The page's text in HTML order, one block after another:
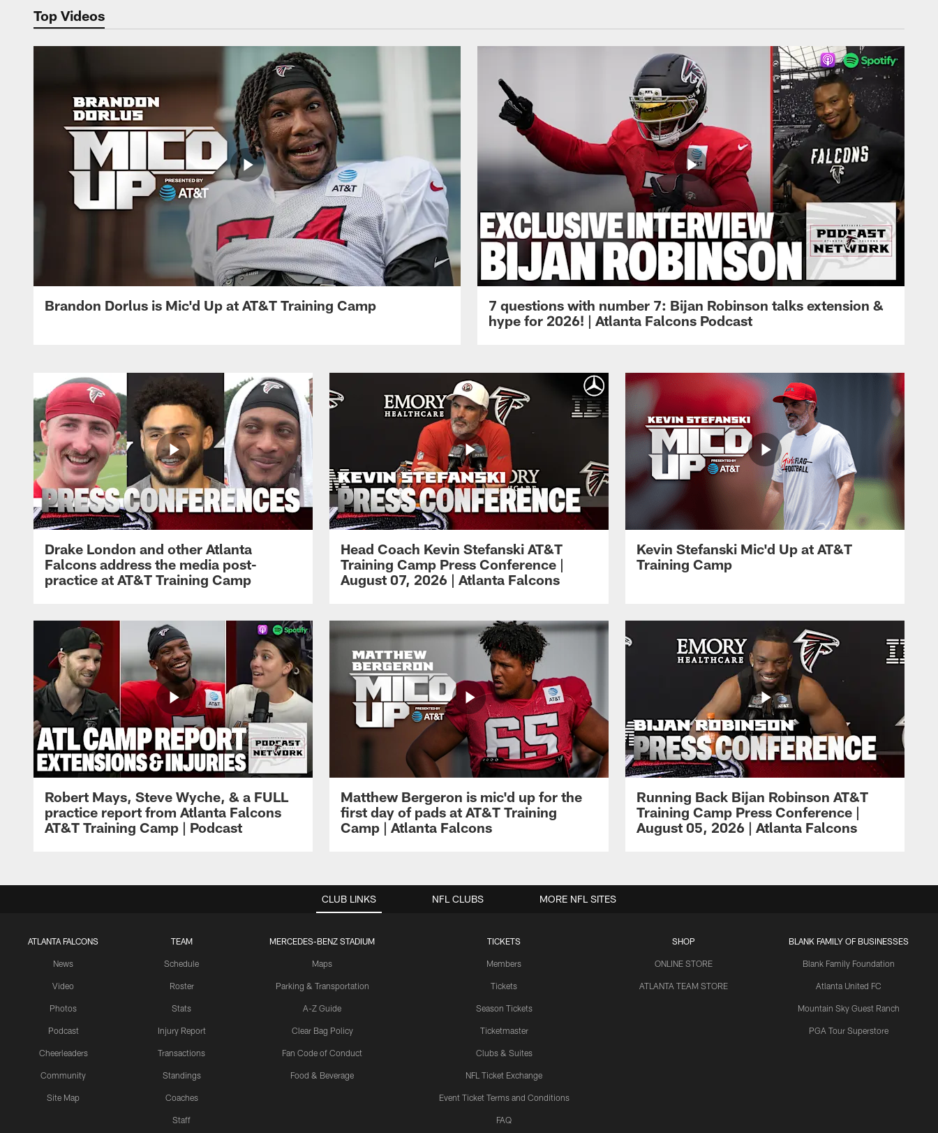
Top Videos
Brandon Dorlus is Mic'd Up at AT&T Training Camp
7 questions with number 7: Bijan Robinson talks extension &
hype for 2026! | Atlanta Falcons Podcast
Drake London and other Atlanta
Falcons address the media post-
practice at AT&T Training Camp
Head Coach Kevin Stefanski AT&T
Training Camp Press Conference |
August 07, 2026 | Atlanta Falcons
Kevin Stefanski Mic'd Up at AT&T
Training Camp
Robert Mays, Steve Wyche, & a FULL
practice report from Atlanta Falcons
AT&T Training Camp | Podcast
Matthew Bergeron is mic'd up for the
first day of pads at AT&T Training
Camp | Atlanta Falcons
Running Back Bijan Robinson AT&T
Training Camp Press Conference |
August 05, 2026 | Atlanta Falcons
CLUB LINKS
ATLANTA FALCONS
News
Video
Photos
Podcast
Cheerleaders
Community
Site Map
TEAM
Schedule
Roster
Stats
Injury Report
Transactions
Standings
Coaches
Staff
MERCEDES-BENZ STADIUM
Maps
Parking & Transportation
A-Z Guide
Clear Bag Policy
Fan Code of Conduct
Food & Beverage
TICKETS
Members
Tickets
Season Tickets
Ticketmaster
Clubs & Suites
NFL Ticket Exchange
Event Ticket Terms and Conditions
FAQ
SHOP
ONLINE STORE
ATLANTA TEAM STORE
BLANK FAMILY OF BUSINESSES
Blank Family Foundation
Atlanta United FC
Mountain Sky Guest Ranch
PGA Tour Superstore
NFL CLUBS MORE NFL SITES